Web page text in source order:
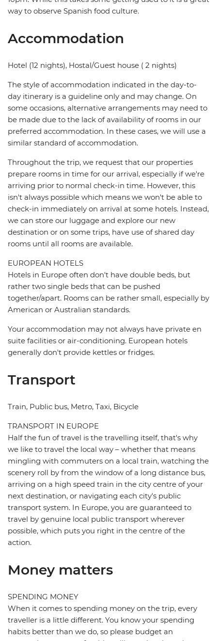
way to observe Spanish food culture.
Accommodation
Hotel (12 nights), Hostal/Guest house ( 2 nights)
The style of accommodation indicated in the day-to-
day itinerary is a guideline only and may change. On
some occasions, alternative arrangements may need to
be made due to the lack of availability of rooms in our
preferred accommodation. In these cases, we will use a
similar standard of accommodation.
Throughout the trip, we request that our properties
prepare rooms in time for our arrival, especially if we're
arriving prior to normal check-in time. However, this
isn't always possible which means we won't be able to
check-in immediately on arrival at some hotels. Instead,
we can store our luggage and explore our new
destination or on some trips, have use of shared day
rooms until all rooms are available.
EUROPEAN HOTELS
Hotels in Europe often don't have double beds, but
rather two single beds that can be pushed
together/apart. Rooms can be rather small, especially by
American or Australian standards.
Your accommodation may not always have private en
suite facilities or air-conditioning. European hotels
generally don't provide kettles or fridges.
Transport
Train, Public bus, Metro, Taxi, Bicycle
TRANSPORT IN EUROPE
Half the fun of travel is the travelling itself, that's why
we like to travel the local way – whether that means
mingling with commuters on a local train, watching the
scenery roll by from the window of a long distance bus,
arriving on a high speed train in the city centre of your
next destination, or navigating each city's public
transport system. In Europe, you are guaranteed to
travel by genuine local public transport wherever
possible, which puts you right in the centre of the
action.
Money matters
SPENDING MONEY
When it comes to spending money on the trip, every
traveller is a little different. You know your spending
habits better than we do, so please budget an